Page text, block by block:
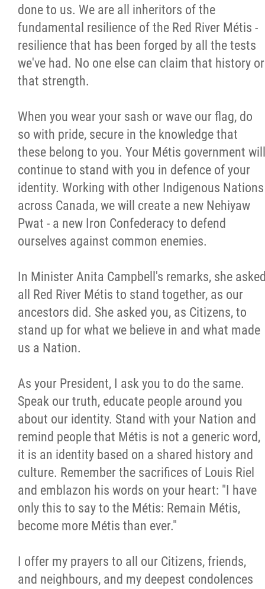
done to us. We are all inheritors of the
fundamental resilience of the Red River Métis -
resilience that has been forged by all the tests
we've had. No one else can claim that history or
that strength.
When you wear your sash or wave our flag, do
so with pride, secure in the knowledge that
these belong to you. Your Métis government will
continue to stand with you in defence of your
identity. Working with other Indigenous Nations
across Canada, we will create a new Nehiyaw
Pwat - a new Iron Confederacy to defend
ourselves against common enemies.
In Minister Anita Campbell's remarks, she
all Red River Métis to stand together, as our
ancestors did. She asked you, as Citizens, to
stand up for what we believe in and what made
us a Nation.
As your President, I ask you to do the same.
Speak our truth, educate people around you
about our identity. Stand with your Nation and
remind people that Métis is not a generic word,
it is an identity based on a shared history and
culture. Remember the sacrifices of Louis Riel
and emblazon his words on your heart: "I have
only this to say to the Métis: Remain Métis,
become more Métis than ever."
I offer my prayers to all our Citizens, friends,
and neighbours, and my deepest condolences